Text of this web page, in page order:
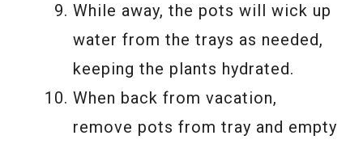
While away, the pots will wick up
water from the trays as needed,
keeping the plants hydrated.
When back from vacation,
remove pots from tray and empty